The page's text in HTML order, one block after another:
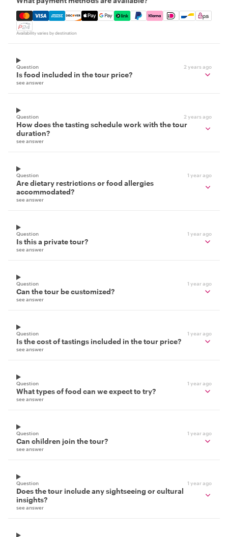
Mastercard, Visa, Amex, Discover, Apple Pay, Google
Availability varies by destination
Question 2 years ago
Is food included in the tour price?
see answer
Question 2 years ago
How does the tasting schedule work with the tour
duration?
see answer
Question 1 year ago
Are dietary restrictions or food allergies
accommodated?
see answer
Question 1 year ago
Is this a private tour?
see answer
Question 1 year ago
Can the tour be customized?
see answer
Question 1 year ago
Is the cost of tastings included in the tour price?
see answer
Question 1 year ago
What types of food can we expect to try?
see answer
Question 1 year ago
Can children join the tour?
see answer
Question 1 year ago
Does the tour include any sightseeing or cultural
insights?
see answer